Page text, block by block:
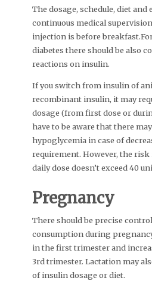
The dosage, schedule, diet and
continuous medical
injection is before
diabetes there should be also
reactions on insulin.
If you switch from insulin of
recombinant insulin, it may
dosage (from first dose or
have to be aware that there
hypoglycemia in case of
requirement. However, the
daily dose doesn’t exceed 40
Pregnancy
There should be precise
consumption during
in the first trimester and
3rd trimester. Lactation may
of insulin dosage or diet.